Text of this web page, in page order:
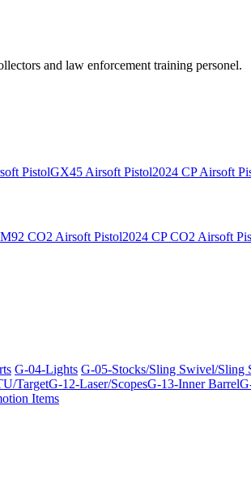
and law enforcement training personel.
PistolGX45 Airsoft Pistol2024 CP Airsoft
CO2 Airsoft Pistol2024 CP CO2 Airsoft
G-04-Lights G-05-Stocks/Sling Swivel/Sling
TargetG-12-Laser/ScopesG-13-Inner Barrel
Items